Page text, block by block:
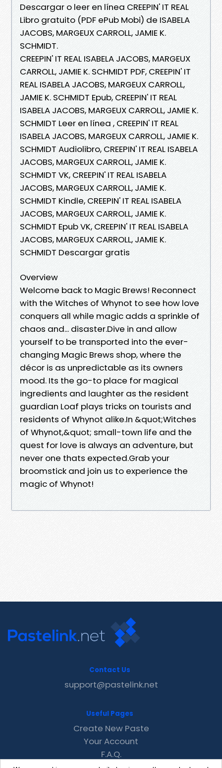
Descargar o leer en línea CREEPIN' IT REAL
Libro gratuito (PDF ePub Mobi) de ISABELA
JACOBS, MARGEUX CARROLL, JAMIE K.
SCHMIDT.
CREEPIN' IT REAL ISABELA JACOBS, MARGEUX
CARROLL, JAMIE K. SCHMIDT PDF, CREEPIN' IT
REAL ISABELA JACOBS, MARGEUX CARROLL,
JAMIE K. SCHMIDT Epub, CREEPIN' IT REAL
ISABELA JACOBS, MARGEUX CARROLL, JAMIE K.
SCHMIDT Leer en línea , CREEPIN' IT REAL
ISABELA JACOBS, MARGEUX CARROLL, JAMIE K.
SCHMIDT Audiolibro, CREEPIN' IT REAL ISABELA
JACOBS, MARGEUX CARROLL, JAMIE K.
SCHMIDT VK, CREEPIN' IT REAL ISABELA
JACOBS, MARGEUX CARROLL, JAMIE K.
SCHMIDT Kindle, CREEPIN' IT REAL ISABELA
JACOBS, MARGEUX CARROLL, JAMIE K.
SCHMIDT Epub VK, CREEPIN' IT REAL ISABELA
JACOBS, MARGEUX CARROLL, JAMIE K.
SCHMIDT Descargar gratis
Overview
Welcome back to Magic Brews! Reconnect
with the Witches of Whynot to see how love
conquers all while magic adds a sprinkle of
chaos and... disaster.Dive in and allow
yourself to be transported into the ever-
changing Magic Brews shop, where the
décor is as unpredictable as its owners
mood. Its the go-to place for magical
ingredients and laughter as the resident
guardian Loaf plays tricks on tourists and
residents of Whynot alike.In &quot;Witches
of Whynot,&quot; small-town life and the
quest for love is always an adventure, but
never one thats expected.Grab your
broomstick and join us to experience the
magic of Whynot!
Contact Us
support@pastelink.net
Useful Pages
Create New Paste
Your Account
F.A.Q.